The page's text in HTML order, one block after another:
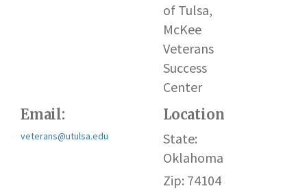
of Tulsa,
McKee
Veterans
Success
Center
Email:
veterans@utulsa.edu
Location
State:
Oklahoma
Zip: 74104